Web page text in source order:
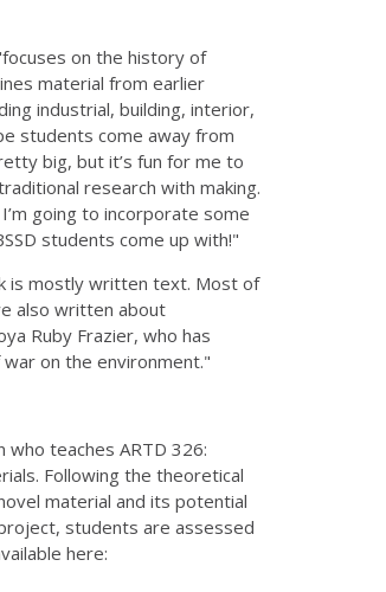
on the history of
material from earlier
industrial, building, interior,
students come away from
big, but it’s fun for me to
research with making.
going to incorporate some
students come up with!"
is mostly written text. Most of
also written about
Ruby Frazier, who has
on the environment."
who teaches ARTD 326:
Following the theoretical
material and its potential
students are assessed
here: